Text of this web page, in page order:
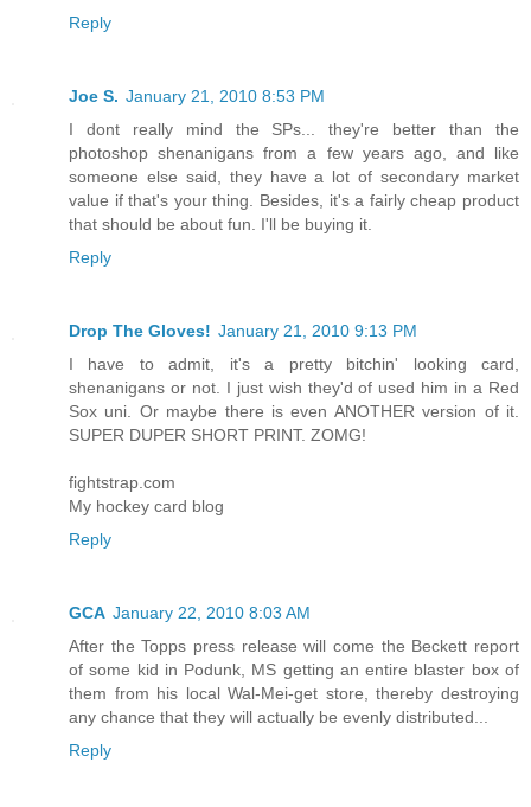
Reply
Joe S. January 21, 2010 8:53 PM
I dont really mind the SPs... they're better than the
photoshop shenanigans from a few years ago, and like
someone else said, they have a lot of secondary market
value if that's your thing. Besides, it's a fairly cheap product
that should be about fun. I'll be buying it.
Reply
Drop The Gloves! January 21, 2010 9:13 PM
I have to admit, it's a pretty bitchin' looking card,
shenanigans or not. I just wish they'd of used him in a Red
Sox uni. Or maybe there is even ANOTHER version of it.
SUPER DUPER SHORT PRINT. ZOMG!
fightstrap.com
My hockey card blog
Reply
GCA January 22, 2010 8:03 AM
After the Topps press release will come the Beckett report
of some kid in Podunk, MS getting an entire blaster box of
them from his local Wal-Mei-get store, thereby destroying
any chance that they will actually be evenly distributed...
Reply